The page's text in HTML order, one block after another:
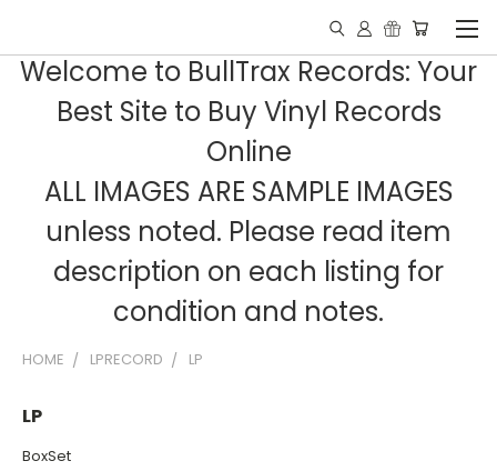
Welcome to BullTrax Records: Your
Best Site to Buy Vinyl Records
Online
ALL IMAGES ARE SAMPLE IMAGES
unless noted. Please read item
description on each listing for
condition and notes.
HOME LPRECORD LP
LP
BoxSet